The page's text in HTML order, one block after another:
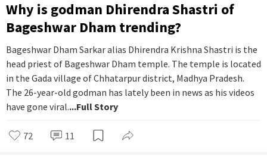
Why is godman Dhirendra Shastri of
Bageshwar Dham trending?
Bageshwar Dham Sarkar alias Dhirendra Krishna Shastri is the
head priest of Bageshwar Dham temple. The temple is located
in the Gada village of Chhatarpur district, Madhya Pradesh.
The 26-year-old godman has lately been in news as his videos
have gone viral....Full Story
72 11